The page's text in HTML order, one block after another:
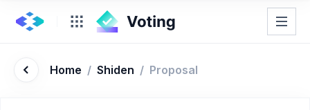
Home / Shiden / Proposal